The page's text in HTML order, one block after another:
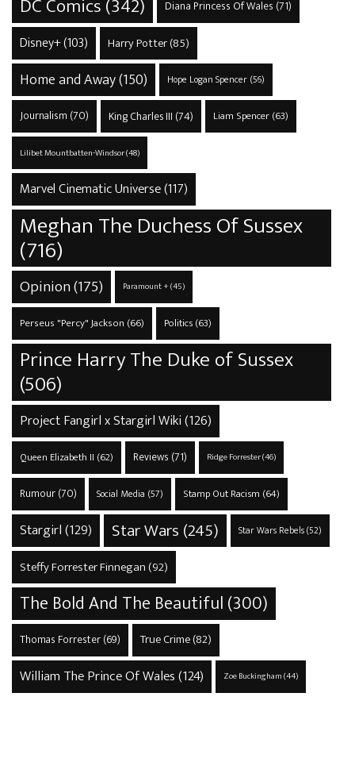
DC Comics(342) Diana Princess Of Wales (71)
Disney+(103) Harry Potter(85)
Home and Away(150) Hope Logan Spencer(56)
Journalism (70) King Charles III (74) Liam Spencer(63)
Lilibet Mountbatten-Windsor(48)
Marvel Cinematic Universe(117)
Meghan The Duchess Of Sussex
(716)
Opinion(175) Paramount +(45)
Perseus "Percy" Jackson (66) Politics(63)
Prince Harry The Duke of Sussex
(506)
Project Fangirl x Stargirl Wiki(126)
Queen Elizabeth II (62) Reviews (71) Ridge Forrester(46)
Rumour(70) Social Media (57) Stamp Out Racism (64)
Stargirl(129) Star Wars (245) Star Wars Rebels(52)
Steffy Forrester Finnegan (92)
The Bold And The Beautiful(300)
Thomas Forrester(69) True Crime(82)
William The Prince Of Wales(124) Zoe Buckingham(44)